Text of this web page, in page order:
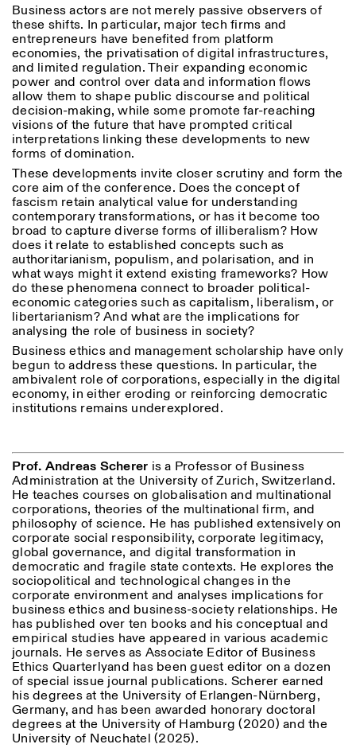
ISTITUTO SVIZZERO
MILAN
Sede di Milano
Via Vecchio Politecnico 3
20121 Milan
+39 02 76 01 61 18
milano@istitutosvizzero.it
EXHIBITION HOURS:
I’ll miss you when I scroll
away
Monday/Friday: 11:00-
17:00
Thursday: 11:00-20:00
Saturday: 14:00-18:00
Sunday closed
Designed by Dallas
Business actors are not merely passive observers of
these shifts. In particular, major tech firms and
entrepreneurs have benefited from platform
economies, the privatisation of digital infrastructures,
and limited regulation. Their expanding economic
power and control over data and information flows
allow them to shape public discourse and political
decision-making, while some promote far-reaching
visions of the future that have prompted critical
interpretations linking these developments to new
forms of domination.
These developments invite closer scrutiny and form the
core aim of the conference. Does the concept of
fascism retain analytical value for understanding
contemporary transformations, or has it become too
broad to capture diverse forms of illiberalism? How
does it relate to established concepts such as
authoritarianism, populism, and polarisation, and in
what ways might it extend existing frameworks? How
do these phenomena connect to broader political-
economic categories such as capitalism, liberalism, or
libertarianism? And what are the implications for
analysing the role of business in society?
Business ethics and management scholarship have only
begun to address these questions. In particular, the
ambivalent role of corporations, especially in the digital
economy, in either eroding or reinforcing democratic
institutions remains underexplored.
Prof. Andreas Scherer is a Professor of Business
Administration at the University of Zurich, Switzerland.
He teaches courses on globalisation and multinational
corporations, theories of the multinational firm, and
philosophy of science. He has published extensively on
corporate social responsibility, corporate legitimacy,
global governance, and digital transformation in
democratic and fragile state contexts. He explores the
sociopolitical and technological changes in the
corporate environment and analyses implications for
business ethics and business-society relationships. He
has published over ten books and his conceptual and
empirical studies have appeared in various academic
journals. He serves as Associate Editor of Business
Ethics Quarterlyand has been guest editor on a dozen
of special issue journal publications. Scherer earned
his degrees at the University of Erlangen-Nürnberg,
Germany, and has been awarded honorary doctoral
degrees at the University of Hamburg (2020) and the
University of Neuchatel (2025).